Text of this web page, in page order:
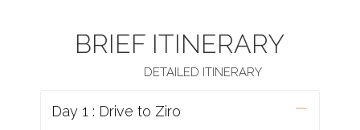
BRIEF ITINERARY
DETAILED ITINERARY
Day 1 : Drive to Ziro